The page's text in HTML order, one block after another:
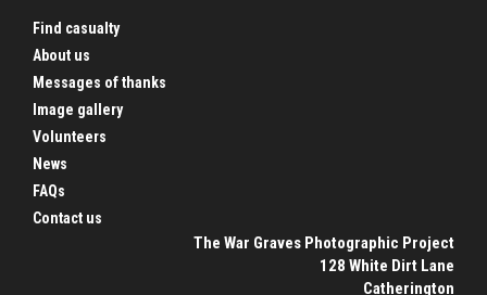
Find casualty
About us
Messages of thanks
Image gallery
Volunteers
News
FAQs
Contact us
The War Graves Photographic Project
128 White Dirt Lane
Catherington